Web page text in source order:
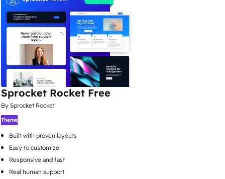
Sprocket Rocket Free
By Sprocket Rocket
Theme
Built with proven layouts
Easy to customize
Responsive and fast
Real human support